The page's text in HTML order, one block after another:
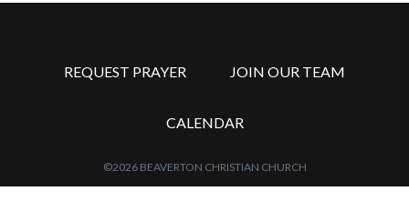
REQUEST PRAYER JOIN OUR TEAM
CALENDAR
©2026 BEAVERTON CHRISTIAN CHURCH